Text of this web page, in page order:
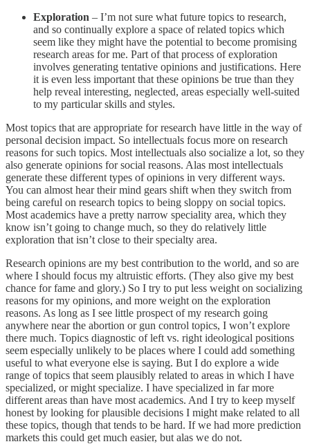
Exploration – I’m not sure what future topics to research,
and so continually explore a space of related topics which
seem like they might have the potential to become promising
research areas for me. Part of that process of exploration
involves generating tentative opinions and justifications. Here
it is even less important that these opinions be true than they
help reveal interesting, neglected, areas especially well-suited
to my particular skills and styles.
Most topics that are appropriate for research have little in the way of
personal decision impact. So intellectuals focus more on research
reasons for such topics. Most intellectuals also socialize a lot, so they
also generate opinions for social reasons. Alas most intellectuals
generate these different types of opinions in very different ways.
You can almost hear their mind gears shift when they switch from
being careful on research topics to being sloppy on social topics.
Most academics have a pretty narrow speciality area, which they
know isn’t going to change much, so they do relatively little
exploration that isn’t close to their specialty area.
Research opinions are my best contribution to the world, and so are
where I should focus my altruistic efforts. (They also give my best
chance for fame and glory.) So I try to put less weight on socializing
reasons for my opinions, and more weight on the exploration
reasons. As long as I see little prospect of my research going
anywhere near the abortion or gun control topics, I won’t explore
there much. Topics diagnostic of left vs. right ideological positions
seem especially unlikely to be places where I could add something
useful to what everyone else is saying. But I do explore a wide
range of topics that seem plausibly related to areas in which I have
specialized, or might specialize. I have specialized in far more
different areas than have most academics. And I try to keep myself
honest by looking for plausible decisions I might make related to all
these topics, though that tends to be hard. If we had more prediction
markets this could get much easier, but alas we do not.